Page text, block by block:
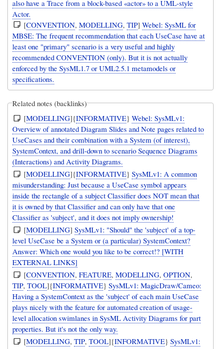
also have a Trace from a block-based «actor» to a UML-style
Actor.
[CONVENTION,MODELLING,TIP]Webel: SysML for
MBSE: The frequent recommendation that each UseCase have at
least one "primary" scenario is a very useful and highly
recommended CONVENTION (only). But it is not actually
enforced by the SysML1.7 or UML2.5.1 metamodels or
specifications.
Related notes (backlinks)
[MODELLING]{INFORMATIVE}Webel: SysMLv1:
Overview of annotated Diagram Slides and Note pages related to
UseCases and their combination with a System (of interest),
SystemContext, and drill-down to scenario Sequence Diagrams
(Interactions) and Activity Diagrams.
[MODELLING]{INFORMATIVE}SysMLv1: A common
misunderstanding: Just because a UseCase symbol appears
inside the rectangle of a subject Classifier does NOT mean that
it is owned by that Classifier and can only have that one
Classifier as 'subject', and it does not imply ownership!
[MODELLING]SysMLv1: "Should" the 'subject' of a top-
level UseCase be a System or (a particular) SystemContext?
Answer: Which one would you like to be correct!? [WITH
EXTERNAL LINKS]
[CONVENTION,FEATURE,MODELLING,OPTION,
TIP,TOOL]{INFORMATIVE}SysMLv1: MagicDraw/Cameo:
Having a SystemContext as the 'subject' of each main UseCase
plays nicely with the feature for automated creation of usage-
level allocation swimlanes in SysML Activity Diagrams for part
properties. But it's not the only way.
[MODELLING,TIP,TOOL]{INFORMATIVE}SysMLv1: